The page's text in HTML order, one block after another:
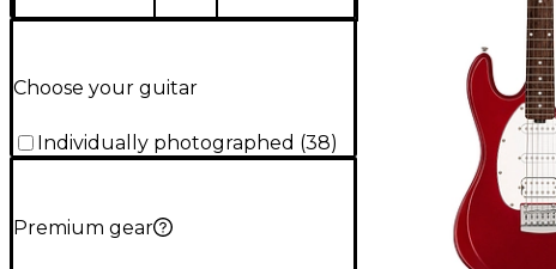
Choose your guitar
Individually photographed (38)
Premium gear